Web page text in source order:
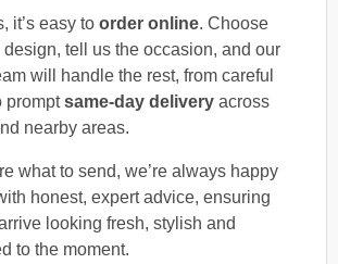
it’s easy to order online. Choose
tell us the occasion, and our
will handle the rest, from careful
promptsame-day delivery across
nearby areas.
what to send, we’re always happy
honest, expert advice, ensuring
looking fresh, stylish and
to the moment.